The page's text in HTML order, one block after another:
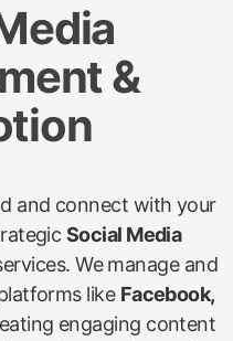
&
and connect with your
Social Media
We manage and
like Facebook,
engaging content